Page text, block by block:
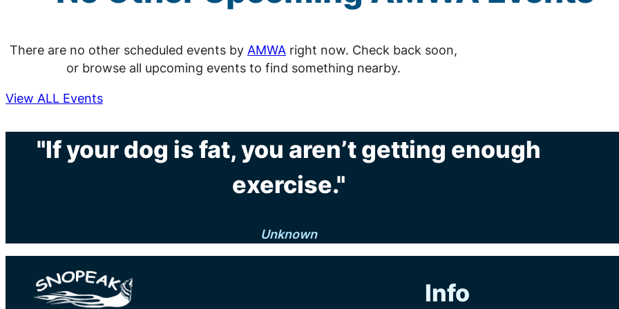
There are no other scheduled events by AMWA right now. Check back soon,
or browse all upcoming events to find something nearby.
View ALL Events
"If your dog is fat, you aren’t getting enough
exercise."
Unknown
Info